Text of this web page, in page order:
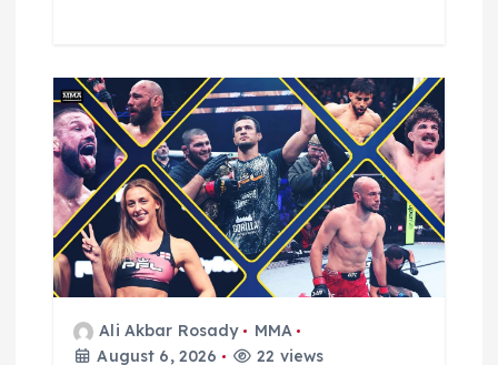
Ali Akbar Rosady
MMA
August 6, 2026
22 views